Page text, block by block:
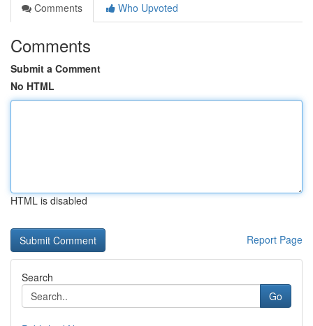
Comments
Who Upvoted
Comments
Submit a Comment
No HTML
HTML is disabled
Report Page
Search
Go